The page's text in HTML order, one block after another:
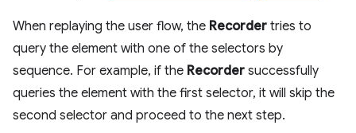
When replaying the user flow, the Recorder tries to
query the element with one of the selectors by
sequence. For example, if the Recorder successfully
queries the element with the first selector, it will skip the
second selector and proceed to the next step.